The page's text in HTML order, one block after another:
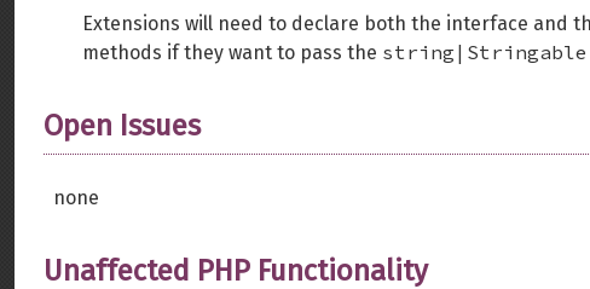
Extensions will need to declare both the interface and
methods if they want to pass the string|Stringable
Open Issues
none
Unaffected PHP Functionality